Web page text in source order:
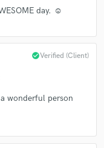
day. ☺️
check_circleVerified (Client)
wonderful person
when